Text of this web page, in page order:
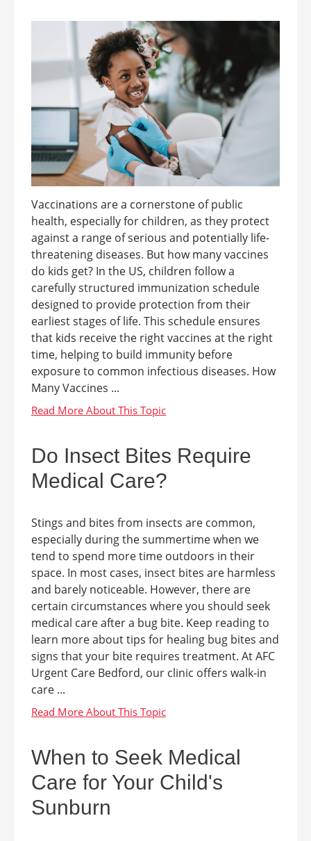
Vaccinations are a cornerstone of public
health, especially for children, as they protect
against a range of serious and potentially life-
threatening diseases. But how many vaccines
do kids get? In the US, children follow a
carefully structured immunization schedule
designed to provide protection from their
earliest stages of life. This schedule ensures
that kids receive the right vaccines at the right
time, helping to build immunity before
exposure to common infectious diseases. How
Many Vaccines ...
Do Insect Bites Require
Medical Care?
Stings and bites from insects are common,
especially during the summertime when we
tend to spend more time outdoors in their
space. In most cases, insect bites are harmless
and barely noticeable. However, there are
certain circumstances where you should seek
medical care after a bug bite. Keep reading to
learn more about tips for healing bug bites and
signs that your bite requires treatment. At AFC
Urgent Care Bedford, our clinic offers walk-in
care ...
When to Seek Medical
Care for Your Child's
Sunburn